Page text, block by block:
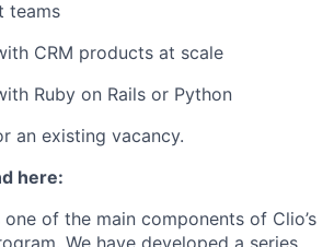
teams
CRM products at scale
Ruby on Rails or Python
an existing vacancy.
here:
of the main components of Clio’s